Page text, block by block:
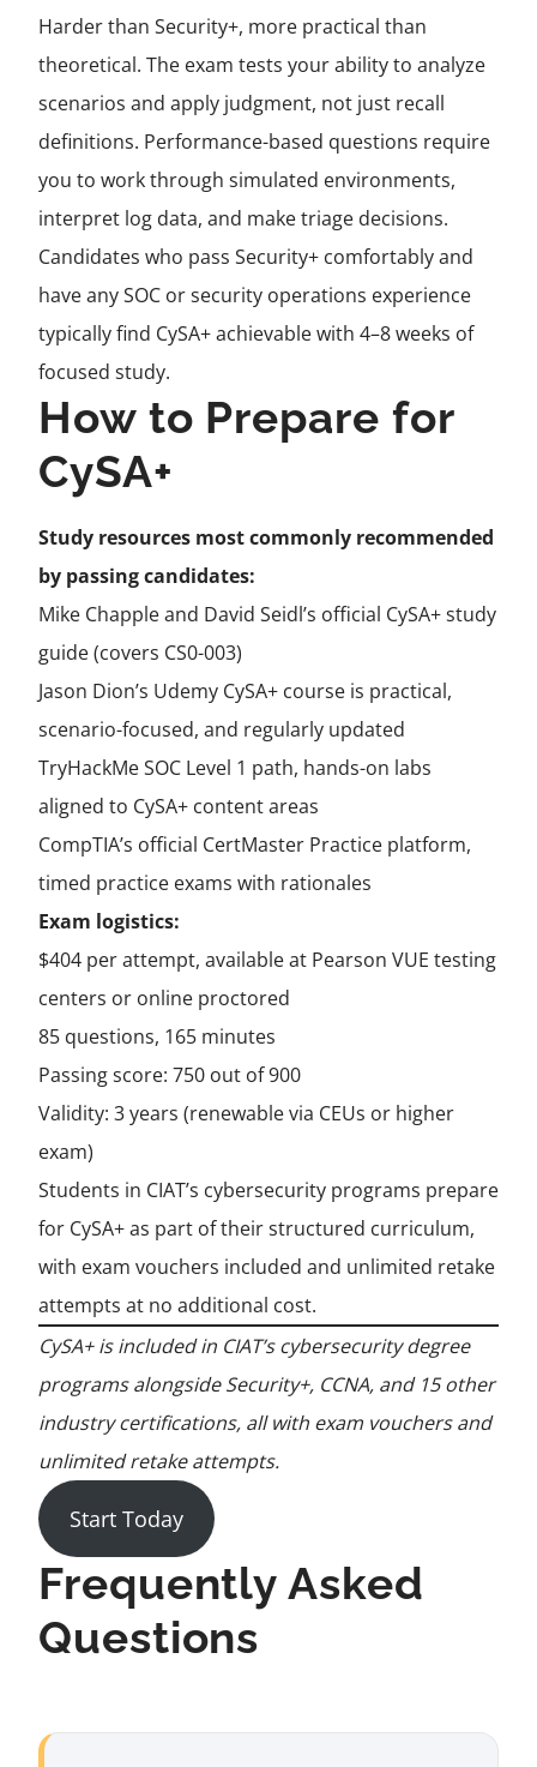
Harder than Security+, more practical than
theoretical. The exam tests your ability to analyze
scenarios and apply judgment, not just recall
definitions. Performance-based questions require
you to work through simulated environments,
interpret log data, and make triage decisions.
Candidates who pass Security+ comfortably and
have any SOC or security operations experience
typically find CySA+ achievable with 4–8 weeks of
focused study.
How to Prepare for
CySA+
Study resources most commonly recommended
by passing candidates:
Mike Chapple and David Seidl’s official CySA+ study
guide (covers CS0-003)
Jason Dion’s Udemy CySA+ course is practical,
scenario-focused, and regularly updated
TryHackMe SOC Level 1 path, hands-on labs
aligned to CySA+ content areas
CompTIA’s official CertMaster Practice platform,
timed practice exams with rationales
Exam logistics:
$404 per attempt, available at Pearson VUE testing
centers or online proctored
85 questions, 165 minutes
Passing score: 750 out of 900
Validity: 3 years (renewable via CEUs or higher
exam)
Students in CIAT’s cybersecurity programs prepare
for CySA+ as part of their structured curriculum,
with exam vouchers included and unlimited retake
attempts at no additional cost.
CySA+ is included in CIAT’s cybersecurity degree
programs alongside Security+, CCNA, and 15 other
industry certifications, all with exam vouchers and
unlimited retake attempts.
Start Today
Frequently Asked
Questions